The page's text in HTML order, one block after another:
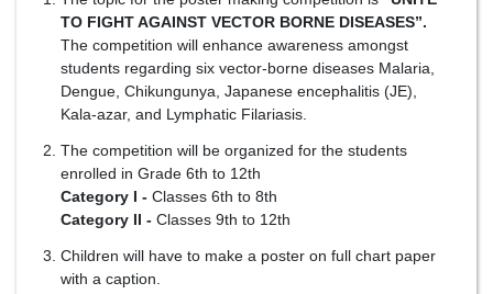
TO FIGHT AGAINST VECTOR BORNE DISEASES”.
The competition will enhance awareness amongst
students regarding six vector-borne diseases Malaria,
Dengue, Chikungunya, Japanese encephalitis (JE),
Kala-azar, and Lymphatic Filariasis.
The competition will be organized for the students
enrolled in Grade 6th to 12th
Category I - Classes 6th to 8th
Category II - Classes 9th to 12th
Children will have to make a poster on full chart paper
with a caption.